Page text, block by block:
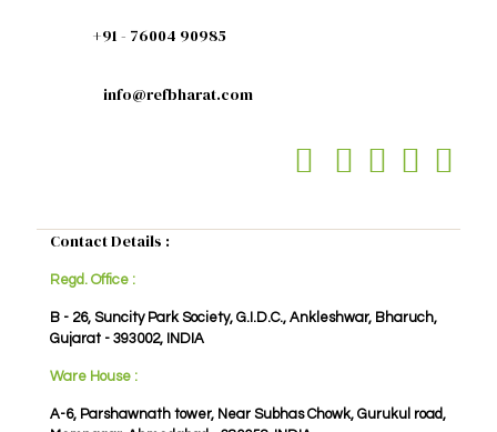
+91 - 76004 90985
info@refbharat.com
Contact Details :
Regd. Office :
B - 26, Suncity Park Society, G.I.D.C., Ankleshwar, Bharuch,
Gujarat - 393002, INDIA
Ware House :
A-6, Parshawnath tower, Near Subhas Chowk, Gurukul road,